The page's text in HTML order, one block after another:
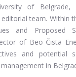
of
team. Within
and Proposed
of Beo Čista
and potential
in